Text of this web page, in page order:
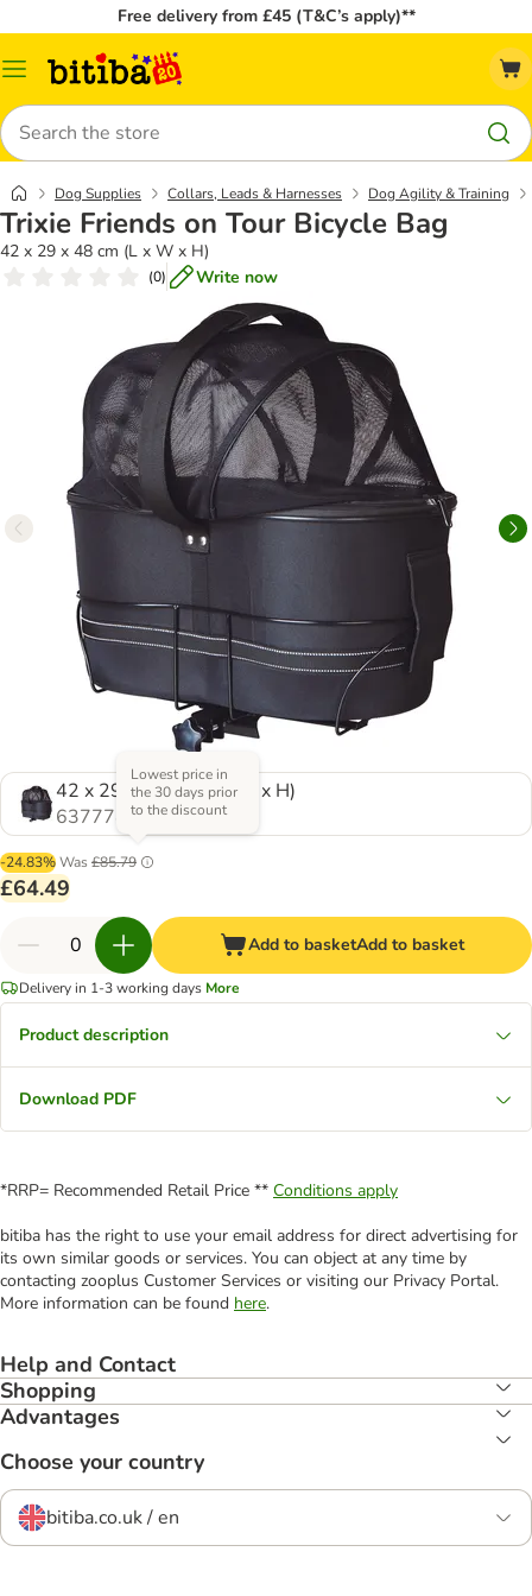
Free delivery from £45 (T&C’s apply)**
Catalog
Search
Dog Supplies Collars, Leads & Harnesses Dog Agility & Training
Trixie Friends on Tour Bicycle Bag
42 x 29 x 48 cm (L x W x H)
(0) Write now
42 x 29 x 48 cm (L x W x H)
637774.0
-24.83%Was £85.79
Lowest price in
the 30 days prior
to the discount
£64.49
Add to basketAdd to basket
Delivery in 1-3 working days More
Product description
Download PDF
*RRP= Recommended Retail Price ** Conditions apply
bitiba has the right to use your email address for direct advertising for
its own similar goods or services. You can object at any time by
contacting zooplus Customer Services or visiting our Privacy Portal.
More information can be found here.
Help and Contact
Shopping
Advantages
Choose your country
bitiba.co.uk / en